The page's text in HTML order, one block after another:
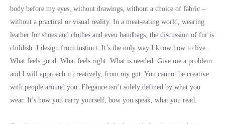
body before my eyes, without drawings, without a choice of fabric –
without a practical or visual reality. In a meat-eating world, wearing
leather for shoes and clothes and even handbags, the discussion of fur is
childish. I design from instinct. It’s the only way I know how to live.
What feels good. What feels right. What is needed. Give me a problem
and I will approach it creatively, from my gut. You cannot be creative
with people around you. Elegance isn’t solely defined by what you
wear. It’s how you carry yourself, how you speak, what you read.